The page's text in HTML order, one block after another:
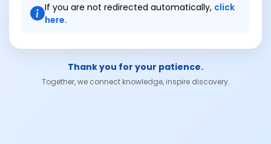
If you are not redirected automatically, click
here.
Thank you for your patience.
Together, we connect knowledge, inspire discovery.